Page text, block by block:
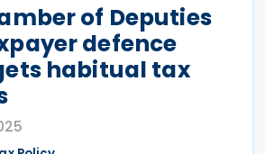
of Deputies
defence
habitual tax